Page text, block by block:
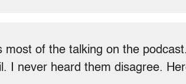
most of the talking on the
I never heard them disagree.